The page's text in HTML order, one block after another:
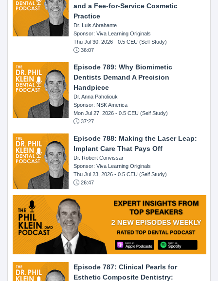
and a Fee-for-Service Cosmetic
Practice
Dr. Luis Abrahante
Sponsor: Viva Learning Originals
Thu Jul 30, 2026 - 0.5 CEU (Self Study)
36:07
Episode 789: Why Biomimetic
Dentists Demand A Precision
Handpiece
Dr. Anna Paholiouk
Sponsor: NSK America
Mon Jul 27, 2026 - 0.5 CEU (Self Study)
37:27
Episode 788: Making the Laser Leap:
Implant Care That Pays Off
Dr. Robert Convissar
Sponsor: Viva Learning Originals
Thu Jul 23, 2026 - 0.5 CEU (Self Study)
26:47
Episode 787: Clinical Pearls for
Esthetic Composite Dentistry: